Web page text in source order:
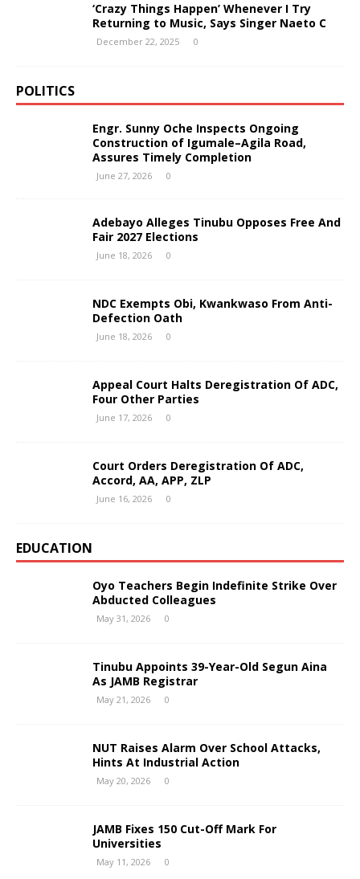
‘Crazy Things Happen’ Whenever I Try
Returning to Music, Says Singer Naeto C
December 22, 2025 0
POLITICS
Engr. Sunny Oche Inspects Ongoing
Construction of Igumale–Agila Road,
Assures Timely Completion
June 27, 2026 0
Adebayo Alleges Tinubu Opposes Free And
Fair 2027 Elections
June 18, 2026 0
NDC Exempts Obi, Kwankwaso From Anti-
Defection Oath
June 18, 2026 0
Appeal Court Halts Deregistration Of ADC,
Four Other Parties
June 17, 2026 0
Court Orders Deregistration Of ADC,
Accord, AA, APP, ZLP
June 16, 2026 0
EDUCATION
Oyo Teachers Begin Indefinite Strike Over
Abducted Colleagues
May 31, 2026 0
Tinubu Appoints 39-Year-Old Segun Aina
As JAMB Registrar
May 21, 2026 0
NUT Raises Alarm Over School Attacks,
Hints At Industrial Action
May 20, 2026 0
JAMB Fixes 150 Cut-Off Mark For
Universities
May 11, 2026 0